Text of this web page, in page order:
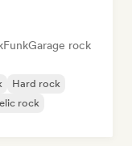
FunkGarage rock
Hard rock
rock